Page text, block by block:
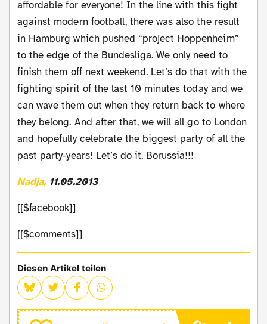
affordable for everyone! In the line with this fight
against modern football, there was also the result
in Hamburg which pushed “project Hoppenheim”
to the edge of the Bundesliga. We only need to
finish them off next weekend. Let’s do that with the
fighting spirit of the last 10 minutes today and we
can wave them out when they return back to where
they belong. And after that, we will all go to London
and hopefully celebrate the biggest party of all the
past party-years! Let’s do it, Borussia!!!
Nadja, 11.05.2013
[[$facebook]]
[[$comments]]
Diesen Artikel teilen